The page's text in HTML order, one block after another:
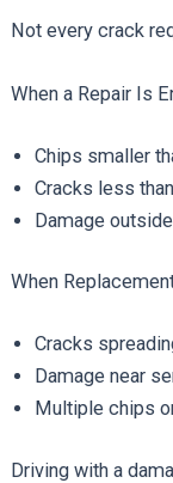
Not every crack
When a Repair Is
Chips smaller
Cracks less
Damage
When
Cracks
Damage near
Multiple chips
Driving with a